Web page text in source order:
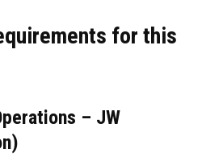
for this
– JW